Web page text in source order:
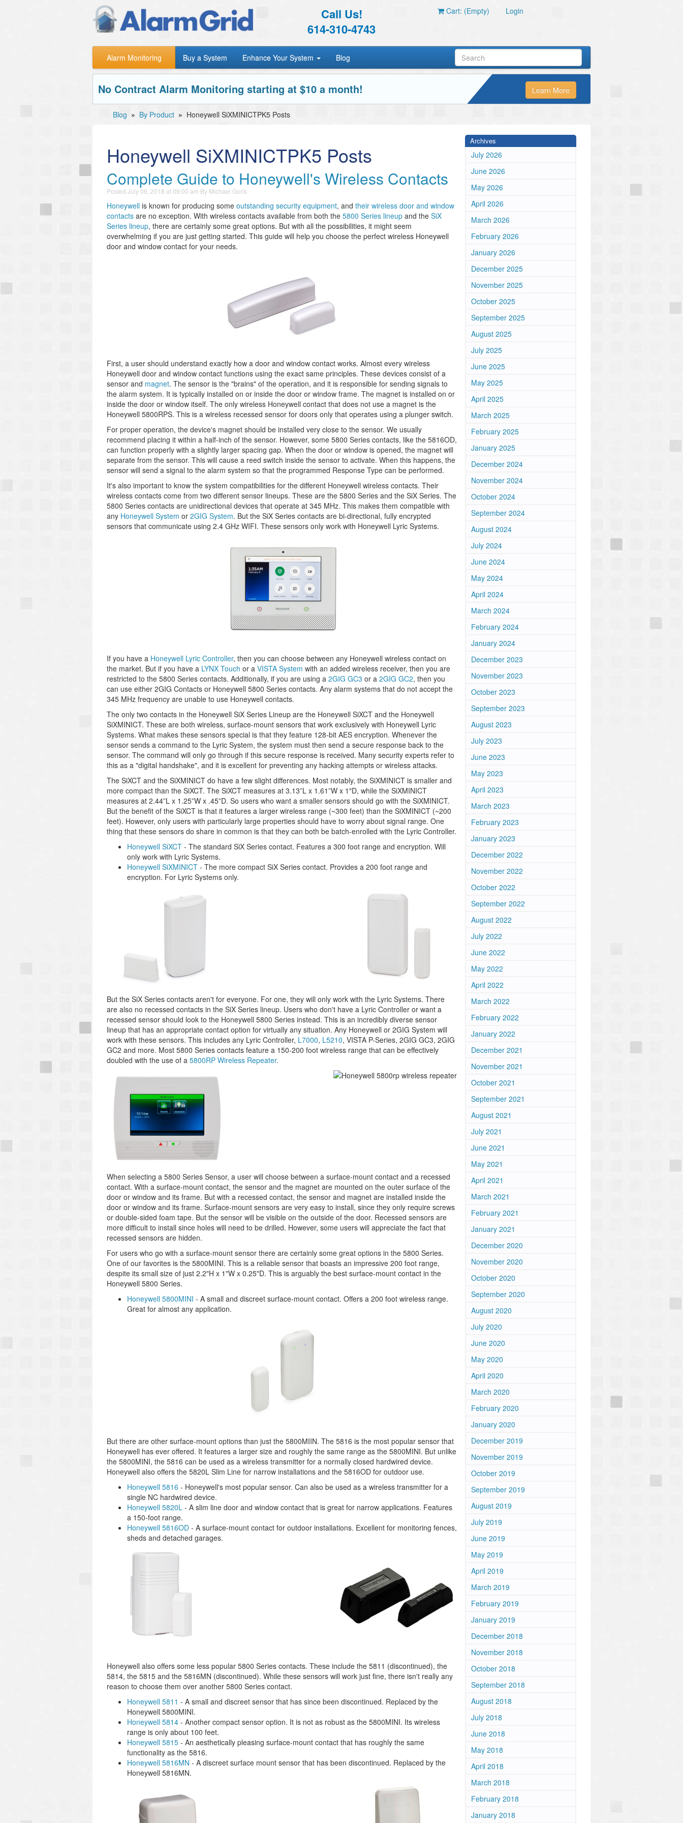
Call Us!
614-310-4743
Cart: (Empty) Login
Alarm Monitoring Buy a System Enhance Your System Blog
No Contract Alarm Monitoring starting at $10 a month! Learn More
Blog » By Product » Honeywell SiXMINICTPK5 Posts
Honeywell SiXMINICTPK5 Posts
Complete Guide to Honeywell's Wireless Contacts
Posted July 06, 2018 at 09:00 am By Michael Goris
Honeywell is known for producing some outstanding security equipment, and their wireless door and window
contacts are no exception. With wireless contacts available from both the 5800 Series lineup and the SiX
Series lineup, there are certainly some great options. But with all the possibilities, it might seem
overwhelming if you are just getting started. This guide will help you choose the perfect wireless Honeywell
door and window contact for your needs.
First, a user should understand exactly how a door and window contact works. Almost every wireless
Honeywell door and window contact functions using the exact same principles. These devices consist of a
sensor and magnet. The sensor is the "brains" of the operation, and it is responsible for sending signals to
the alarm system. It is typically installed on or inside the door or window frame. The magnet is installed on or
inside the door or window itself. The only wireless Honeywell contact that does not use a magnet is the
Honeywell 5800RPS. This is a wireless recessed sensor for doors only that operates using a plunger switch.
For proper operation, the device's magnet should be installed very close to the sensor. We usually
recommend placing it within a half-inch of the sensor. However, some 5800 Series contacts, like the 5816OD,
can function properly with a slightly larger spacing gap. When the door or window is opened, the magnet will
separate from the sensor. This will cause a reed switch inside the sensor to activate. When this happens, the
sensor will send a signal to the alarm system so that the programmed Response Type can be performed.
It's also important to know the system compatibilities for the different Honeywell wireless contacts. Their
wireless contacts come from two different sensor lineups. These are the 5800 Series and the SiX Series. The
5800 Series contacts are unidirectional devices that operate at 345 MHz. This makes them compatible with
any Honeywell System or 2GIG System. But the SiX Series contacts are bi-directional, fully encrypted
sensors that communicate using 2.4 GHz WIFI. These sensors only work with Honeywell Lyric Systems.
If you have a Honeywell Lyric Controller, then you can choose between any Honeywell wireless contact on
the market. But if you have a LYNX Touch or a VISTA System with an added wireless receiver, then you are
restricted to the 5800 Series contacts. Additionally, if you are using a 2GIG GC3 or a 2GIG GC2, then you
can use either 2GIG Contacts or Honeywell 5800 Series contacts. Any alarm systems that do not accept the
345 MHz frequency are unable to use Honeywell contacts.
The only two contacts in the Honeywell SiX Series Lineup are the Honeywell SiXCT and the Honeywell
SiXMINICT. These are both wireless, surface-mount sensors that work exclusively with Honeywell Lyric
Systems. What makes these sensors special is that they feature 128-bit AES encryption. Whenever the
sensor sends a command to the Lyric System, the system must then send a secure response back to the
sensor. The command will only go through if this secure response is received. Many security experts refer to
this as a "digital handshake", and it is excellent for preventing any hacking attempts or wireless attacks.
The SiXCT and the SiXMINICT do have a few slight differences. Most notably, the SiXMINICT is smaller and
more compact than the SiXCT. The SiXCT measures at 3.13”L x 1.61”W x 1"D, while the SiXMINICT
measures at 2.44”L x 1.25”W x .45”D. So users who want a smaller sensors should go with the SiXMINICT.
But the benefit of the SiXCT is that it features a larger wireless range (~300 feet) than the SiXMINICT (~200
feet). However, only users with particularly large properties should have to worry about signal range. One
thing that these sensors do share in common is that they can both be batch-enrolled with the Lyric Controller.
Honeywell SiXCT - The standard SiX Series contact. Features a 300 foot range and encryption. Will
only work with Lyric Systems.
Honeywell SiXMINICT - The more compact SiX Series contact. Provides a 200 foot range and
encryption. For Lyric Systems only.
But the SiX Series contacts aren't for everyone. For one, they will only work with the Lyric Systems. There
are also no recessed contacts in the SiX Series lineup. Users who don't have a Lyric Controller or want a
recessed sensor should look to the Honeywell 5800 Series instead. This is an incredibly diverse sensor
lineup that has an appropriate contact option for virtually any situation. Any Honeywell or 2GIG System will
work with these sensors. This includes any Lyric Controller, L7000, L5210, VISTA P-Series, 2GIG GC3, 2GIG
GC2 and more. Most 5800 Series contacts feature a 150-200 foot wireless range that can be effectively
doubled with the use of a 5800RP Wireless Repeater.
When selecting a 5800 Series Sensor, a user will choose between a surface-mount contact and a recessed
contact. With a surface-mount contact, the sensor and the magnet are mounted on the outer surface of the
door or window and its frame. But with a recessed contact, the sensor and magnet are installed inside the
door or window and its frame. Surface-mount sensors are very easy to install, since they only require screws
or double-sided foam tape. But the sensor will be visible on the outside of the door. Recessed sensors are
more difficult to install since holes will need to be drilled. However, some users will appreciate the fact that
recessed sensors are hidden.
For users who go with a surface-mount sensor there are certainly some great options in the 5800 Series.
One of our favorites is the 5800MINI. This is a reliable sensor that boasts an impressive 200 foot range,
despite its small size of just 2.2"H x 1"W x 0.25"D. This is arguably the best surface-mount contact in the
Honeywell 5800 Series.
Honeywell 5800MINI - A small and discreet surface-mount contact. Offers a 200 foot wireless range.
Great for almost any application.
But there are other surface-mount options than just the 5800MIIN. The 5816 is the most popular sensor that
Honeywell has ever offered. It features a larger size and roughly the same range as the 5800MINI. But unlike
the 5800MINI, the 5816 can be used as a wireless transmitter for a normally closed hardwired device.
Honeywell also offers the 5820L Slim Line for narrow installations and the 5816OD for outdoor use.
Honeywell 5816 - Honeywell's most popular sensor. Can also be used as a wireless transmitter for a
single NC hardwired device.
Honeywell 5820L - A slim line door and window contact that is great for narrow applications. Features
a 150-foot range.
Honeywell 5816OD - A surface-mount contact for outdoor installations. Excellent for monitoring fences,
sheds and detached garages.
Honeywell also offers some less popular 5800 Series contacts. These include the 5811 (discontinued), the
5814, the 5815 and the 5816MN (discontinued). While these sensors will work just fine, there isn't really any
reason to choose them over another 5800 Series contact.
Honeywell 5811 - A small and discreet sensor that has since been discontinued. Replaced by the
Honeywell 5800MINI.
Honeywell 5814 - Another compact sensor option. It is not as robust as the 5800MINI. Its wireless
range is only about 100 feet.
Honeywell 5815 - An aesthetically pleasing surface-mount contact that has roughly the same
functionality as the 5816.
Honeywell 5816MN - A discreet surface mount sensor that has been discontinued. Replaced by the
Honeywell 5816MN.
Archives
July 2026
June 2026
May 2026
April 2026
March 2026
February 2026
January 2026
December 2025
November 2025
October 2025
September 2025
August 2025
July 2025
June 2025
May 2025
April 2025
March 2025
February 2025
January 2025
December 2024
November 2024
October 2024
September 2024
August 2024
July 2024
June 2024
May 2024
April 2024
March 2024
February 2024
January 2024
December 2023
November 2023
October 2023
September 2023
August 2023
July 2023
June 2023
May 2023
April 2023
March 2023
February 2023
January 2023
December 2022
November 2022
October 2022
September 2022
August 2022
July 2022
June 2022
May 2022
April 2022
March 2022
February 2022
January 2022
December 2021
November 2021
October 2021
September 2021
August 2021
July 2021
June 2021
May 2021
April 2021
March 2021
February 2021
January 2021
December 2020
November 2020
October 2020
September 2020
August 2020
July 2020
June 2020
May 2020
April 2020
March 2020
February 2020
January 2020
December 2019
November 2019
October 2019
September 2019
August 2019
July 2019
June 2019
May 2019
April 2019
March 2019
February 2019
January 2019
December 2018
November 2018
October 2018
September 2018
August 2018
July 2018
June 2018
May 2018
April 2018
March 2018
February 2018
January 2018